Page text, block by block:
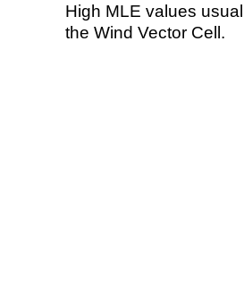
High MLE values
the Wind Vector Cell.